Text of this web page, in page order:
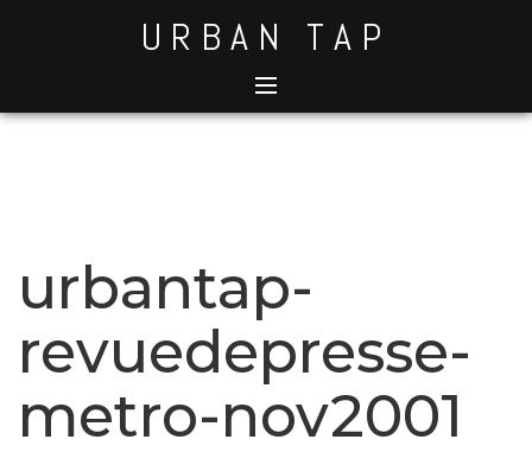
URBAN TAP
urbantap-
revuedepresse-
metro-nov2001